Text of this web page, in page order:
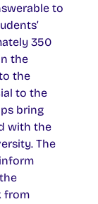
to
350
the
the
to the
bring
with the
The
from